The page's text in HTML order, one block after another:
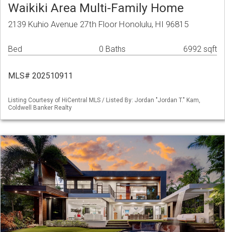
Waikiki Area Multi-Family Home
2139 Kuhio Avenue 27th Floor Honolulu, HI 96815
Bed 0 Baths 6992 sqft
MLS# 202510911
Listing Courtesy of HiCentral MLS / Listed By: Jordan "Jordan T." Kam,
Coldwell Banker Realty